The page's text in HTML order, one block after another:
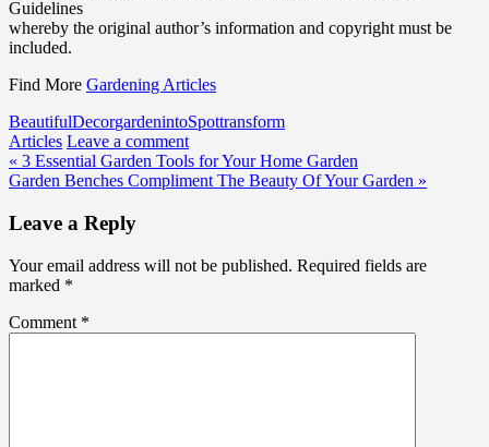
Guidelines
whereby the original author’s information and copyright must be
included.
Find More Gardening Articles
BeautifulDecorgardenintoSpottransform
Articles Leave a comment
Post
navigation
« 3 Essential Garden Tools for Your Home Garden
Garden Benches Compliment The Beauty Of Your Garden »
Leave a Reply
Your email address will not be published. Required fields are
marked *
Comment *